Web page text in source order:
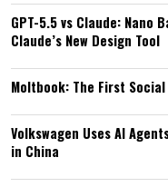
GPT-5.5 vs Claude: Nano
Claude’s New Design Tool
Moltbook: The First
Volkswagen Uses AI
in China